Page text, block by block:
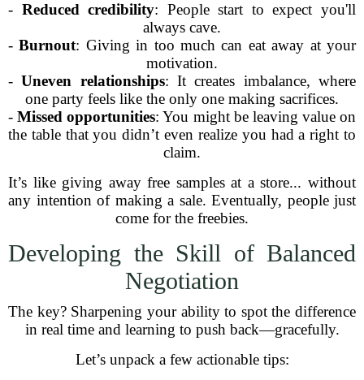
- Reduced credibility: People start to expect you'll
always cave.
-Burnout: Giving in too much can eat away at your
motivation.
-Uneven relationships: It creates imbalance, where
one party feels like the only one making sacrifices.
-Missed opportunities: You might be leaving value on
the table that you didn’t even realize you had a right to
claim.
It’s like giving away free samples at a store... without
any intention of making a sale. Eventually, people just
come for the freebies.
Developing the Skill of Balanced
Negotiation
The key? Sharpening your ability to spot the difference
in real time and learning to push back—gracefully.
Let’s unpack a few actionable tips: